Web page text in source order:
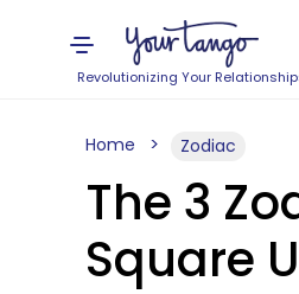
Revolutionizing Your
Home Zodiac
The 3
Square